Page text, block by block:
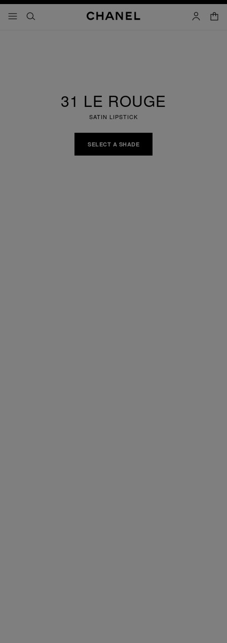
menu - main navigation
- main navigation
search account
31 LE ROUGE
SATIN LIPSTICK
SELECT A SHADE